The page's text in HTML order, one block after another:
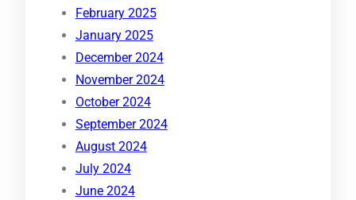
February 2025
January 2025
December 2024
November 2024
October 2024
September 2024
August 2024
July 2024
June 2024